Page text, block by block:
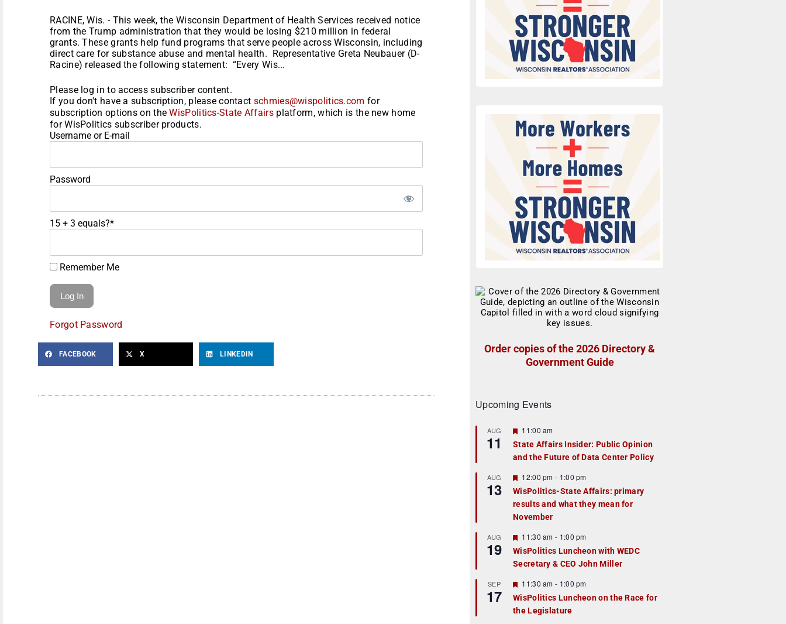
RACINE, Wis. - This week, the Wisconsin Department of Health Services received notice
from the Trump administration that they would be losing $210 million in federal
grants. These grants help fund programs that serve people across Wisconsin, including
direct care for substance abuse and mental health. Representative Greta Neubauer (D-
Racine) released the following statement: “Every Wis...
Please log in to access subscriber content.
If you don't have a subscription, please contact schmies@wispolitics.com for
subscription options on theWisPolitics-State Affairsplatform, which is the new home
for WisPolitics subscriber products.
Username or E-mail
Password
15 + 3 equals?*
Remember Me
Forgot Password
FACEBOOK X LINKEDIN
Order copies of the 2026 Directory &
Government Guide
Upcoming Events
AUG
11
F
a
t
r
e
d
11:00 am
State Affairs Insider: Public Opinion
and the Future of Data Center Policy
AUG
13
F
e
a
t
u
r
e
d
12:00 pm - 1:00 pm
WisPolitics-State Affairs: primary
results and what they mean for
November
AUG
19
F
e
a
t
r
e
d
11:30 am - 1:00 pm
WisPolitics Luncheon with WEDC
Secretary & CEO John Miller
SEP
17
F
e
a
t
11:30 am - 1:00 pm
WisPolitics Luncheon on the Race for
the Legislature